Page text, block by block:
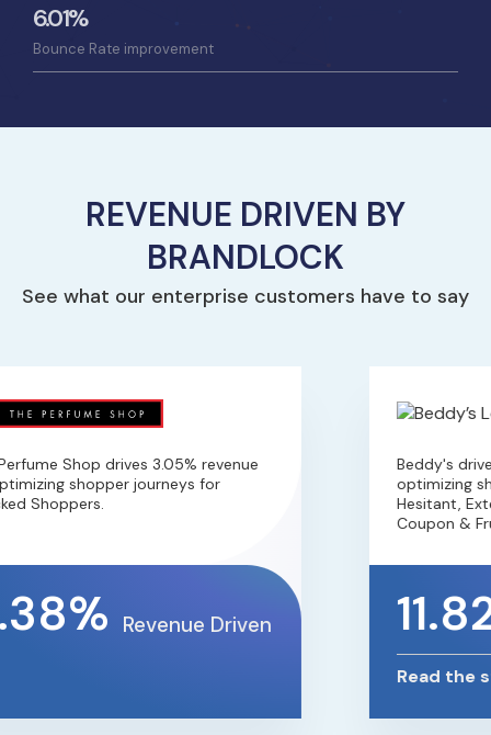
6.01%
Bounce Rate improvement
REVENUE DRIVEN BY
BRANDLOCK
See what our enterprise customers have to say
Shop drives 3.05% revenue
shopper journeys for
Shoppers.
Revenue Driven
Beddy's
optimizing
Hesitant,
Coupon &
Read the